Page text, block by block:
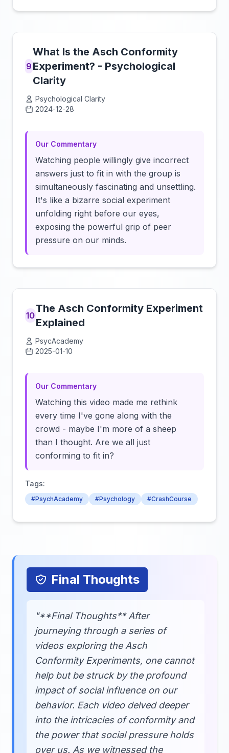
9
What Is the Asch Conformity
Experiment? - Psychological
Clarity
Psychological Clarity
2024-12-28
Our Commentary
Watching people willingly give incorrect
answers just to fit in with the group is
simultaneously fascinating and unsettling.
It's like a bizarre social experiment
unfolding right before our eyes,
exposing the powerful grip of peer
pressure on our minds.
10
The Asch Conformity Experiment
Explained
PsycAcademy
2025-01-10
Our Commentary
Watching this video made me rethink
every time I've gone along with the
crowd - maybe I'm more of a sheep
than I thought. Are we all just
conforming to fit in?
Tags:
#PsychAcademy #Psychology #CrashCourse
Final Thoughts
"**Final Thoughts** After
journeying through a series of
videos exploring the Asch
Conformity Experiments, one cannot
help but be struck by the profound
impact of social influence on our
behavior. Each video delved deeper
into the intricacies of conformity and
the power that social pressure holds
over us. As we witnessed the